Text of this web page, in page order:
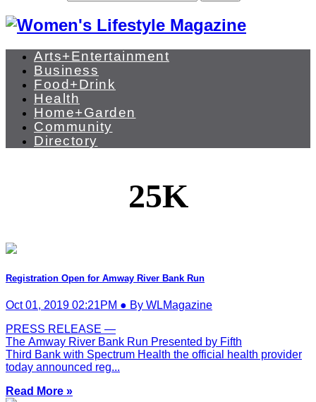
Arts+Entertainment
Business
Food+Drink
Health
Home+Garden
Community
Directory
25K
Registration Open for Amway River Bank Run
Oct 01, 2019 02:21PM ● By WLMagazine
PRESS RELEASE —
The Amway River Bank Run Presented by Fifth
Third Bank with Spectrum Health the official health provider
today announced reg...
Read More »